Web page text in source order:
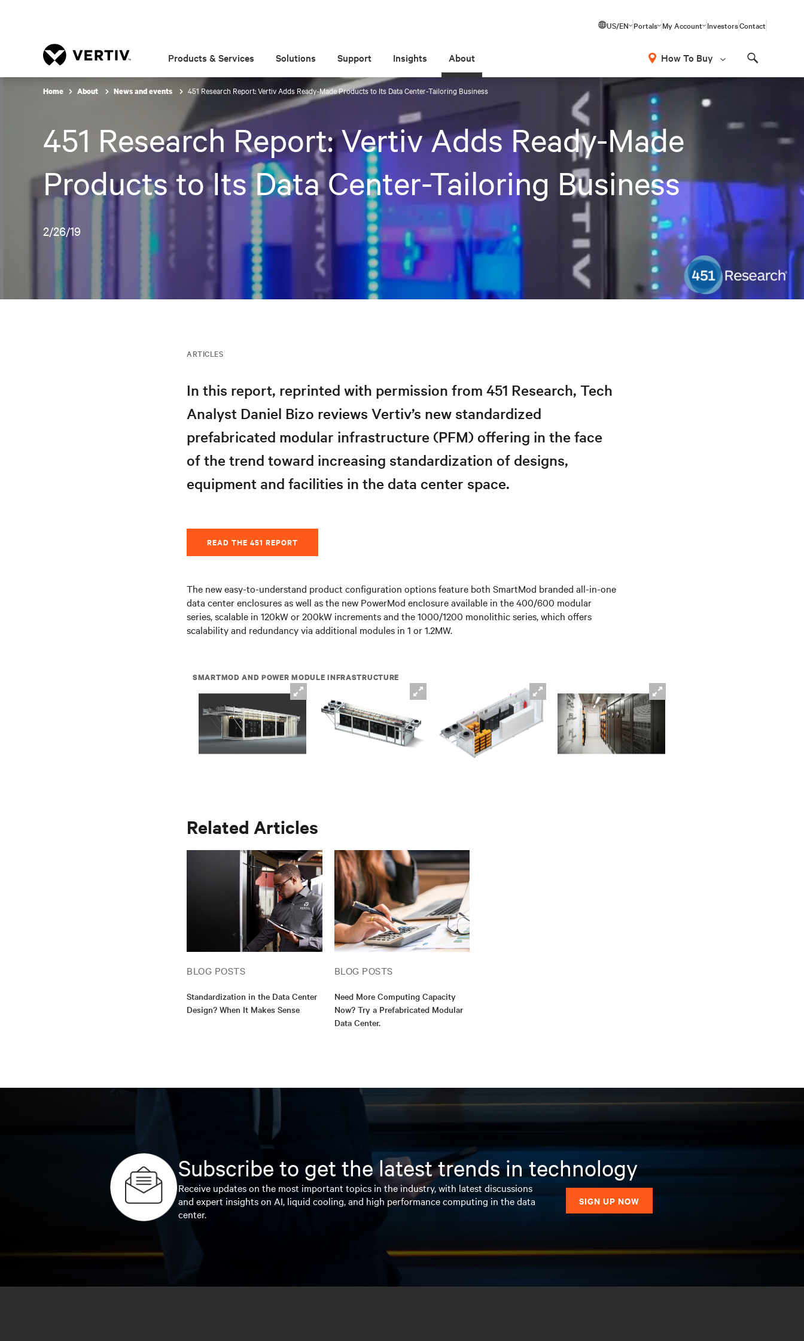
US/EN Portals My Account InvestorsContact
Products & Services Solutions Support Insights About How To Buy
Home About News and events 451 Research Report: Vertiv Adds Ready-Made Products to Its Data Center-Tailoring Business
451 Research Report: Vertiv Adds Ready-Made
Products to Its Data Center-Tailoring Business
2/26/19
ARTICLES
In this report, reprinted with permission from 451 Research, Tech
Analyst Daniel Bizo reviews Vertiv’s new standardized
prefabricated modular infrastructure (PFM) offering in the face
of the trend toward increasing standardization of designs,
equipment and facilities in the data center space.
READ THE 451 REPORT
The new easy-to-understand product configuration options feature both SmartMod branded all-in-one
data center enclosures as well as the new PowerMod enclosure available in the 400/600 modular
series, scalable in 120kW or 200kW increments and the 1000/1200 monolithic series, which offers
scalability and redundancy via additional modules in 1 or 1.2MW.
SMARTMOD AND POWER MODULE INFRASTRUCTURE
Related Articles
BLOG POSTS
Standardization in the Data Center
Design? When It Makes Sense
BLOG POSTS
Need More Computing Capacity
Now? Try a Prefabricated Modular
Data Center.
Subscribe to get the latest trends in technology
Receive updates on the most important topics in the industry, with latest discussions
and expert insights on AI, liquid cooling, and high performance computing in the data
center.
SIGN UP NOW